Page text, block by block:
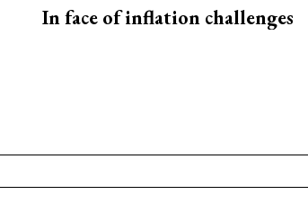
In face of inflation challenges